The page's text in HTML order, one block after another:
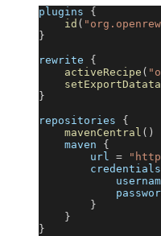
plugins {
id (
}
rewrite {
activeRecipe (
}
repositories {
mavenCentral ( )
    maven
{
        url
=
        credentials
}
}
}